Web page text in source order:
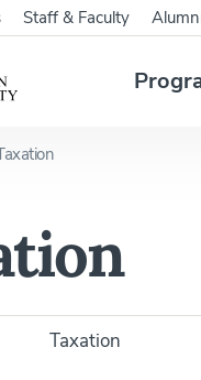
Staff & Faculty
Taxation